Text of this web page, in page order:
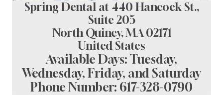
Spring Dental at 440 Hancock St.,
Suite 205
North Quincy, MA 02171
United States
Available Days: Tuesday,
Wednesday, Friday, and Saturday
Phone Number: 617-328-0790